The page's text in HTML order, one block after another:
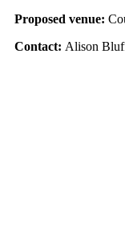
Proposed venue:
Contact: Alison